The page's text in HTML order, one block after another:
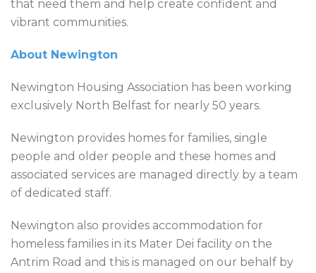
that need them and help create confident and
vibrant communities.
About Newington
Newington Housing Association has been working
exclusively North Belfast for nearly 50 years.
Newington provides homes for families, single
people and older people and these homes and
associated services are managed directly by a team
of dedicated staff.
Newington also provides accommodation for
homeless families in its Mater Dei facility on the
Antrim Road and this is managed on our behalf by